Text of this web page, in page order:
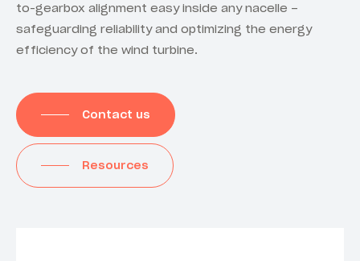
to-gearbox alignment easy inside any nacelle –
safeguarding reliability and optimizing the energy
efficiency of the wind turbine.
Contact us
Resources